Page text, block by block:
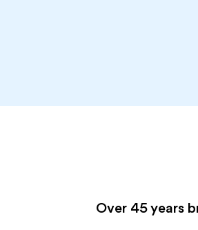
Over 45 years